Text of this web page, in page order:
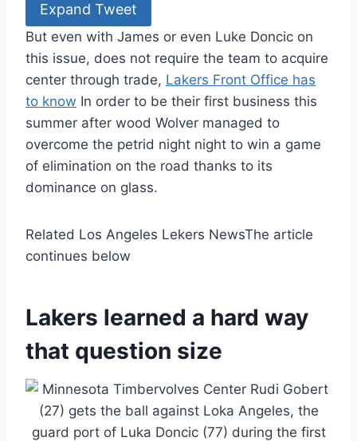
Expand Tweet
But even with James or even Luke Doncic on
this issue, does not require the team to acquire
center through trade, Lakers Front Office has
to know In order to be their first business this
summer after wood Wolver managed to
overcome the petrid night night to win a game
of elimination on the road thanks to its
dominance on glass.
Related Los Angeles Lekers NewsThe article
continues below
Lakers learned a hard way
that question size